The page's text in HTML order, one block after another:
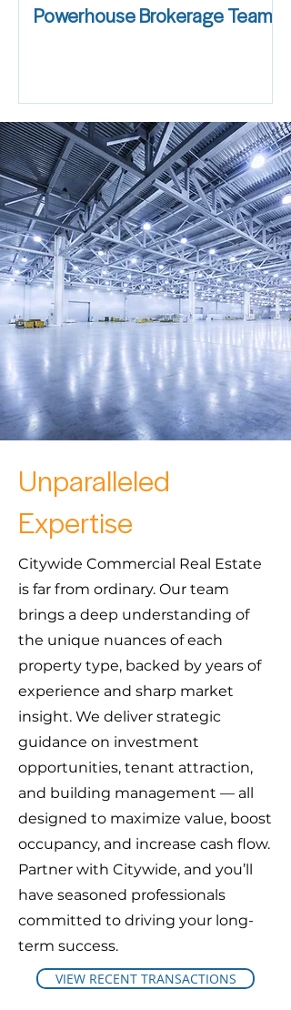
Powerhouse Brokerage Team
Unparalleled
Expertise
Citywide Commercial Real Estate
is far from ordinary. Our team
brings a deep understanding of
the unique nuances of each
property type, backed by years of
experience and sharp market
insight. We deliver strategic
guidance on investment
opportunities, tenant attraction,
and building management — all
designed to maximize value, boost
occupancy, and increase cash flow.
Partner with Citywide, and you’ll
have seasoned professionals
committed to driving your long-
term success.
VIEW RECENT TRANSACTIONS